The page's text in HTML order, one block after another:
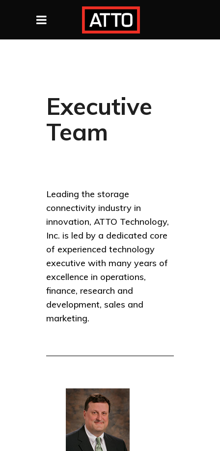
Executive
Team
Leading the storage
connectivity industry in
innovation, ATTO Technology,
Inc. is led by a dedicated core
of experienced technology
executive with many years of
excellence in operations,
finance, research and
development, sales and
marketing.